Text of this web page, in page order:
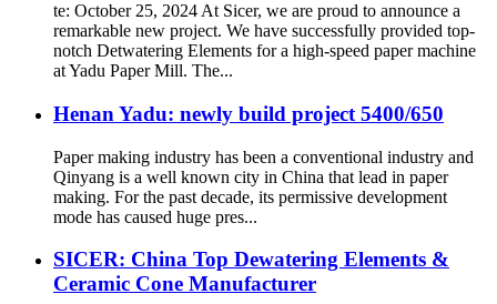
te: October 25, 2024 At Sicer, we are proud to announce a
remarkable new project. We have successfully provided top-
notch Detwatering Elements for a high-speed paper machine
at Yadu Paper Mill. The...
Henan Yadu: newly build project 5400/650
Paper making industry has been a conventional industry and
Qinyang is a well known city in China that lead in paper
making. For the past decade, its permissive development
mode has caused huge pres...
SICER: China Top Dewatering Elements &
Ceramic Cone Manufacturer